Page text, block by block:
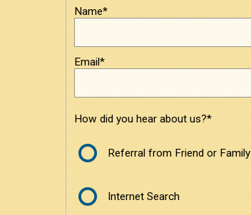
this
field
Name*
Email*
How did you hear about us?*
Referral from Friend or Family
Internet Search